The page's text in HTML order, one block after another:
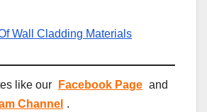
Wall Cladding Materials
like our Facebook Page and
Channel .